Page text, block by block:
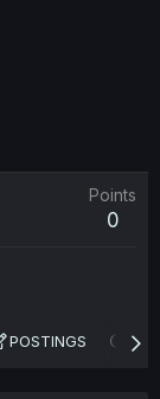
Points
0
POSTINGS